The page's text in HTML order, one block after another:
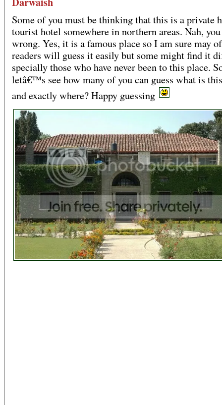
Some of you must be thinking that this is a private
tourist hotel somewhere in northern areas. Nah,
wrong. Yes, it is a famous place so I am sure may
readers will guess it easily but some might find it
specially those who have never been to this place.
letâ€™s see how many of you can guess what is
and exactly where? Happy guessing